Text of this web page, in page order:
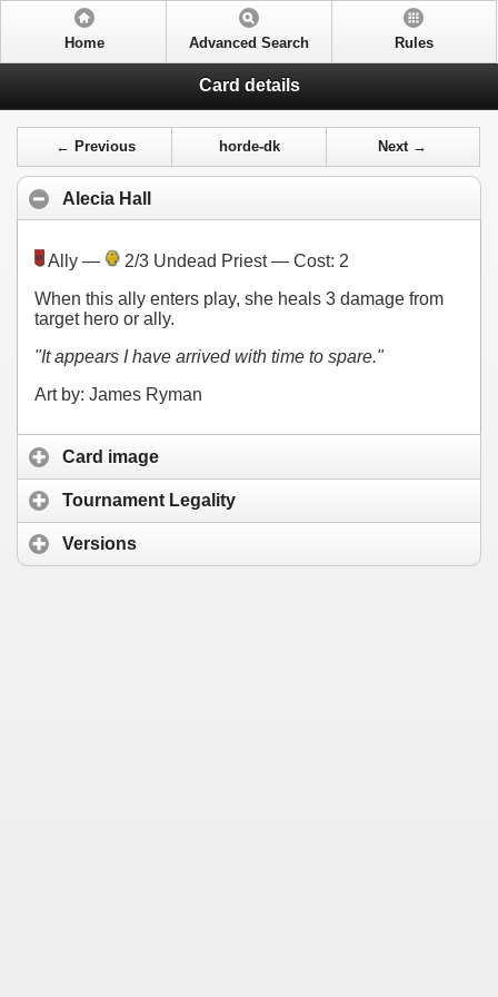
Home Advanced Search Rules
Card details
← Previous horde-dk Next →
Alecia Hall
Ally — 2/3 Undead Priest — Cost: 2
When this ally enters play, she heals 3 damage from
target hero or ally.
"It appears I have arrived with time to spare."
Art by: James Ryman
Card image
Tournament Legality
Versions